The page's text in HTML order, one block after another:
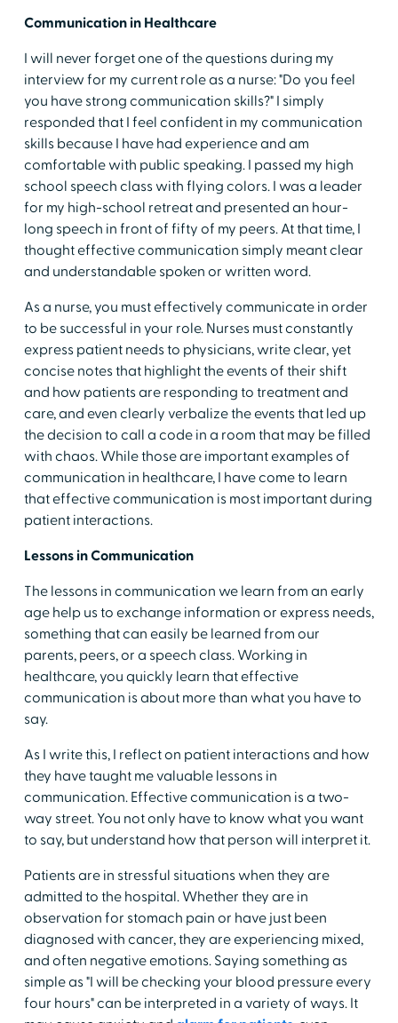
Communication in Healthcare
I will never forget one of the questions during my
interview for my current role as a nurse: "Do you feel
you have strong communication skills?" I simply
responded that I feel confident in my communication
skills because I have had experience and am
comfortable with public speaking. I passed my high
school speech class with flying colors. I was a leader
for my high-school retreat and presented an hour-
long speech in front of fifty of my peers. At that time, I
thought effective communication simply meant clear
and understandable spoken or written word.
As a nurse, you must effectively communicate in order
to be successful in your role. Nurses must constantly
express patient needs to physicians, write clear, yet
concise notes that highlight the events of their shift
and how patients are responding to treatment and
care, and even clearly verbalize the events that led up
the decision to call a code in a room that may be filled
with chaos. While those are important examples of
communication in healthcare, I have come to learn
that effective communication is most important during
patient interactions.
Lessons in Communication
The lessons in communication we learn from an early
age help us to exchange information or express needs,
something that can easily be learned from our
parents, peers, or a speech class. Working in
healthcare, you quickly learn that effective
communication is about more than what you have to
say.
As I write this, I reflect on patient interactions and how
they have taught me valuable lessons in
communication. Effective communication is a two-
way street. You not only have to know what you want
to say, but understand how that person will interpret it.
Patients are in stressful situations when they are
admitted to the hospital. Whether they are in
observation for stomach pain or have just been
diagnosed with cancer, they are experiencing mixed,
and often negative emotions. Saying something as
simple as "I will be checking your blood pressure every
four hours" can be interpreted in a variety of ways. It